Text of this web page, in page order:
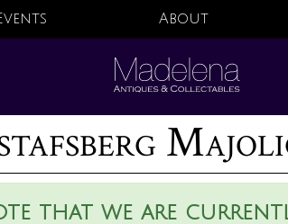
About
that we are